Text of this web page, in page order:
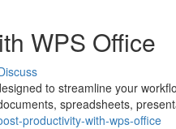
WPS Office
to streamline your
spreadsheets,
productivity-with-wps-office